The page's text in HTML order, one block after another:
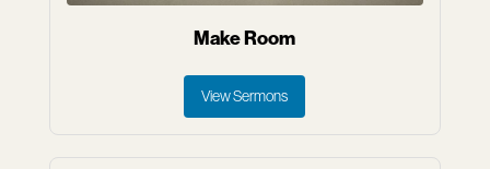
Make Room
View Sermons